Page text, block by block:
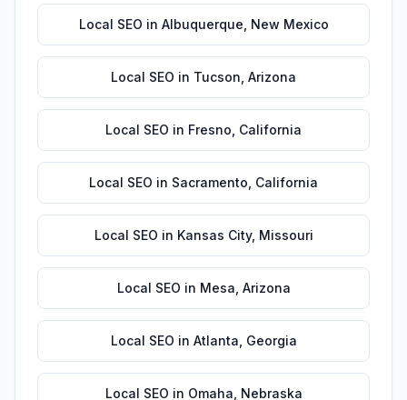
Local SEO in Albuquerque New Mexico
Local SEO in Tucson Arizona
Local SEO in Fresno California
Local SEO in Sacramento California
Local SEO in Kansas City, Missouri
Local SEO in Mesa Arizona
Local SEO in Atlanta Georgia
Local SEO in Omaha Nebraska